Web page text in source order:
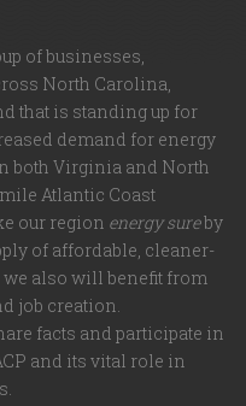
of businesses,
North Carolina,
that is standing up for
demand for energy
both Virginia and North
Atlantic Coast
our region energy sureby
of affordable, cleaner-
we also will benefit from
job creation.
facts and participate in
and its vital role in